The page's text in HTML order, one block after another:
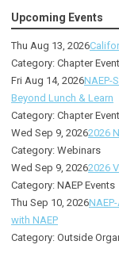
Upcoming Events
Thu Aug 13, 2026
Category: Chapter
Fri Aug 14, 2026NAEP-
Beyond Lunch & Learn
Category: Chapter
Wed Sep 9, 20262026
Category: Webinars
Wed Sep 9, 20262026
Category: NAEP Events
Thu Sep 10, 2026
with NAEP
Category: Outside